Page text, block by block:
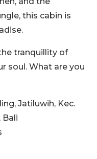
this cabin is
tranquillity of
soul. What are you
Jatiluwih, Kec.
Bali